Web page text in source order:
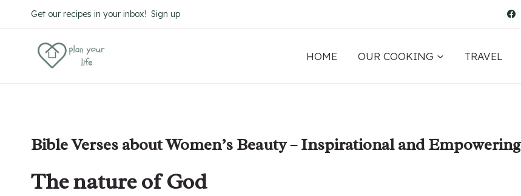
to
Get our recipes in your inbox! Sign up
HOME OUR COOKING TRAVEL
Bible Verses about Women’s Beauty – Inspirational and Empowering
The nature of God